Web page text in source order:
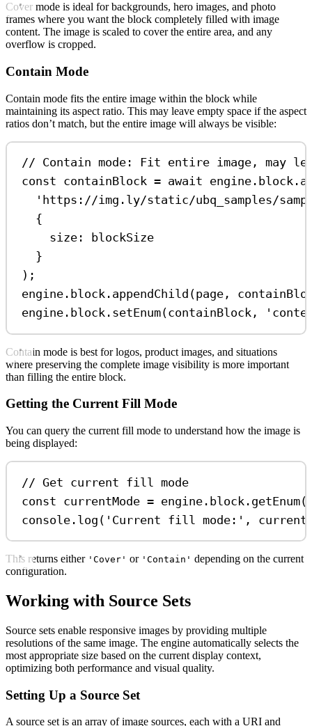
Cover mode is ideal for backgrounds, hero images, and photo
frames where you want the block completely filled with image
content. The image is scaled to cover the entire area, and any
overflow is cropped.
Contain Mode
Contain mode fits the entire image within the block while
maintaining its aspect ratio. This may leave empty space if the aspect
ratios don’t match, but the entire image will always be visible:
// Contain mode: Fit entire image, may
const containBlock = await engine . block .
'https://img.ly/static/ubq_samples/
{
size:
blockSize
}
);
engine . block . appendChild (page ,
engine . block . setEnum(containBlock ,
Contain mode is best for logos, product images, and situations
where preserving the complete image visibility is more important
than filling the entire block.
Getting the Current Fill Mode
You can query the current fill mode to understand how the image is
being displayed:
// Get current fill mode
const currentMode = engine . block . getEnum(
console . log ( 'Current fill mode:' ,
This returns either 'Cover' or 'Contain' depending on the current
configuration.
Working with Source Sets
Source sets enable responsive images by providing multiple
resolutions of the same image. The engine automatically selects the
most appropriate size based on the current display context,
optimizing both performance and visual quality.
Setting Up a Source Set
A source set is an array of image sources, each with a URI and